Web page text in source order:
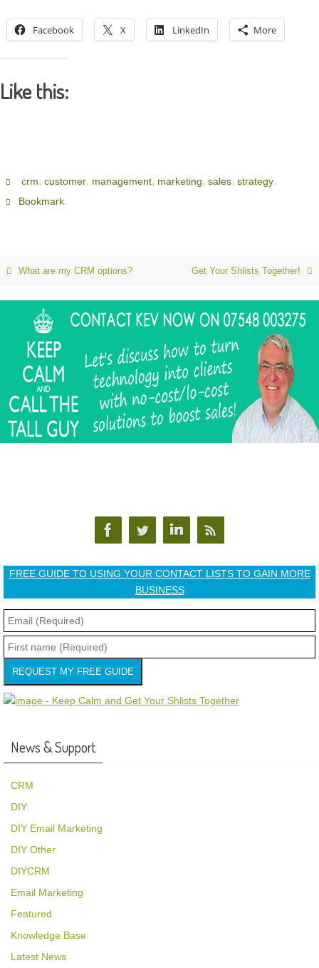
Facebook X LinkedIn More
Like this:
crm,customer, management, marketing,sales,strategy.
Bookmark.
What are my CRM options? Get Your Shlists Together!
FREE GUIDE TO USING YOUR CONTACT LISTS TO GAIN MORE
BUSINESS
REQUEST MY FREE GUIDE
News & Support
CRM
DIY
DIY Email Marketing
DIY Other
DIYCRM
Email Marketing
Featured
Knowledge Base
Latest News